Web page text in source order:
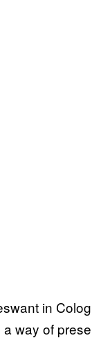
in
way of